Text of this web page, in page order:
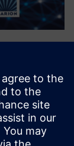
versioning,
and